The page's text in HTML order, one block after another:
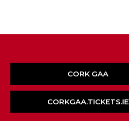
CORK GAA
CORKGAA.TICKETS.IE